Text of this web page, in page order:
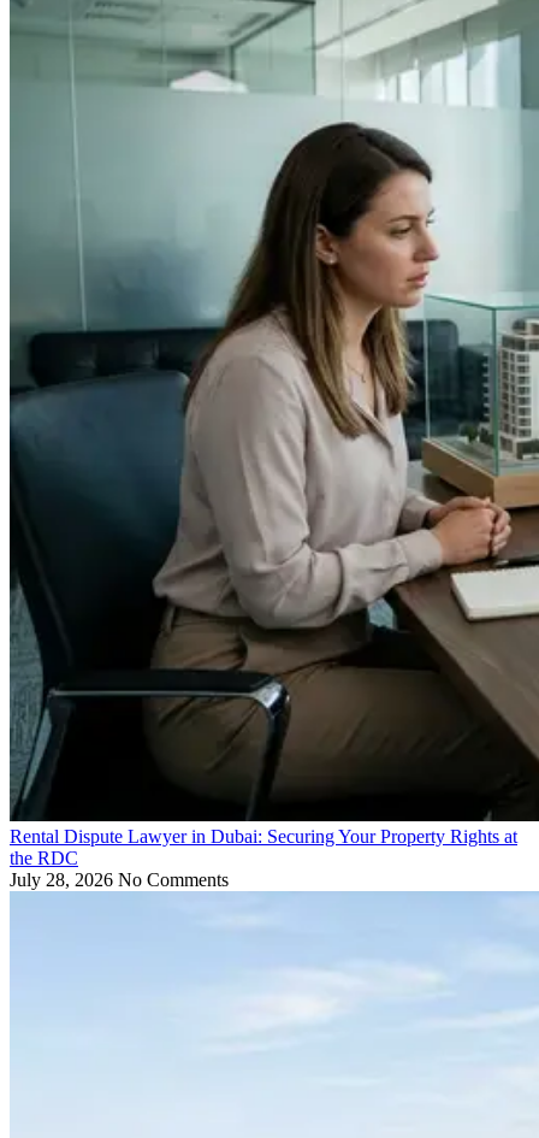
Rental Dispute Lawyer in Dubai: Securing Your Property Rights at
the RDC
July 28, 2026 No Comments